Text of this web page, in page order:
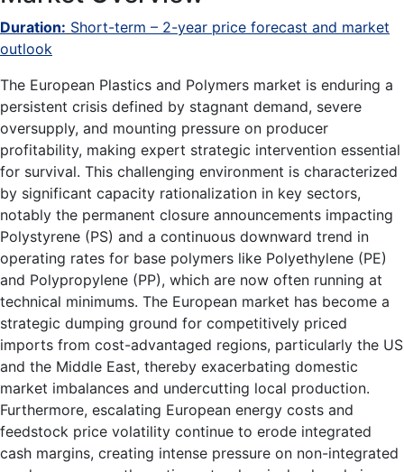
Duration: Short-term – 2-year price forecast and market
outlook
The European Plastics and Polymers market is enduring a
persistent crisis defined by stagnant demand, severe
oversupply, and mounting pressure on producer
profitability, making expert strategic intervention essential
for survival. This challenging environment is characterized
by significant capacity rationalization in key sectors,
notably the permanent closure announcements impacting
Polystyrene (PS) and a continuous downward trend in
operating rates for base polymers like Polyethylene (PE)
and Polypropylene (PP), which are now often running at
technical minimums. The European market has become a
strategic dumping ground for competitively priced
imports from cost-advantaged regions, particularly the US
and the Middle East, thereby exacerbating domestic
market imbalances and undercutting local production.
Furthermore, escalating European energy costs and
feedstock price volatility continue to erode integrated
cash margins, creating intense pressure on non-integrated